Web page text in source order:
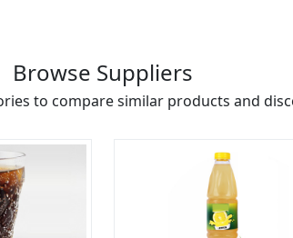
Browse Suppliers
to compare similar products and